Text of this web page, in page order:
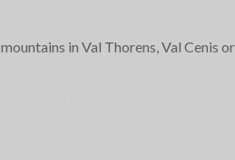
in Val Thorens, Val Cenis